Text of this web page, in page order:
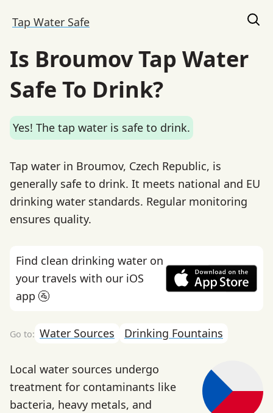
Tap Water Safe
Is Broumov Tap Water
Safe To Drink?
Yes! The tap water is safe to drink.
Tap water in Broumov, Czech Republic, is
generally safe to drink. It meets national and EU
drinking water standards. Regular monitoring
ensures quality.
Find clean drinking water on
your travels with our iOS
app 🚰
Water Sources Drinking Fountains
Local water sources undergo
treatment for contaminants like
bacteria, heavy metals, and